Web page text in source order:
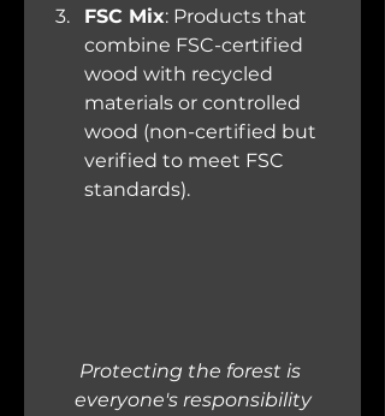
FSC Mix: Products that
combine FSC-certified
wood with recycled
materials or controlled
wood (non-certified but
verified to meet FSC
standards).
Protecting the forest is
everyone's responsibility